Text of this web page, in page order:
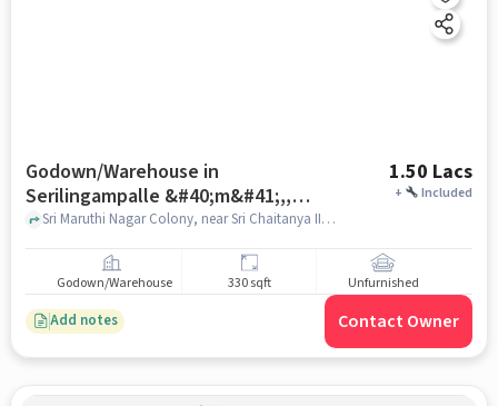
Godown/Warehouse in
Serilingampalle &#40;m&#41;,,
Hyderabad for Rent
1.50 Lacs
+ Included
Sri Maruthi Nagar Colony, near Sri Chaitanya IIT Acadamy, Serilingampalle &#40;M&#41;,, hyderabad
Godown/Warehouse 330 sqft Unfurnished
Add notes Contact Owner